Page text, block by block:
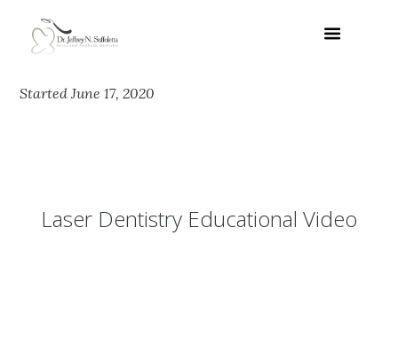
StartedJune 17, 2020
Laser Dentistry Educational Video